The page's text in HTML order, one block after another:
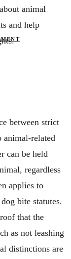
animal
and help
between strict
animal-related
can be held
regardless
applies to
bite statutes.
that the
as not leashing
distinctions are